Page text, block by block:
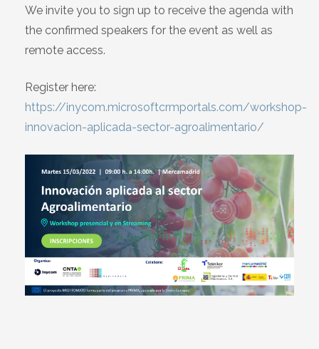
We invite you to sign up to receive the agenda with
the confirmed speakers for the event as well as
remote access.
Register here:
https://inycom.microsoftcrmportals.com/workshop-
innovacion-aplicada-sector-agroalimentario/